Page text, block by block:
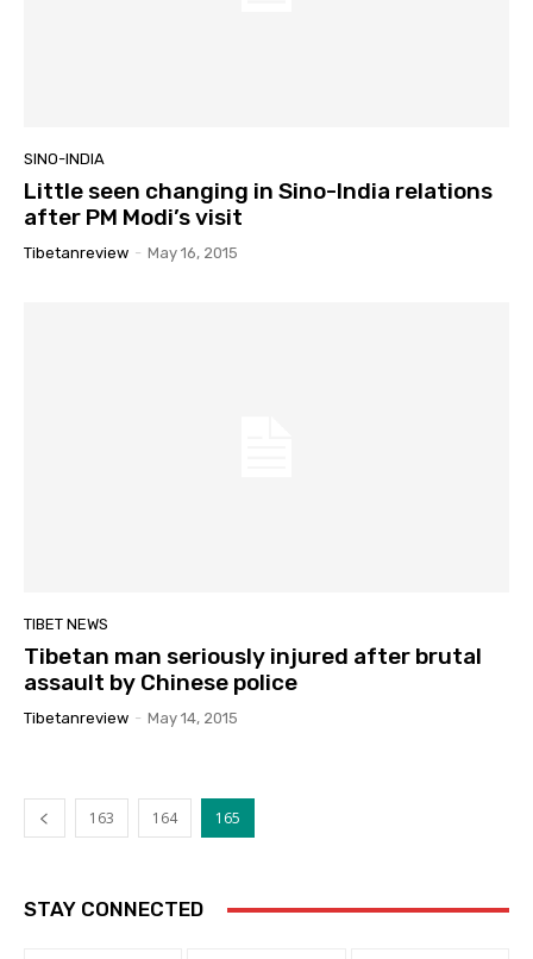
SINO-INDIA
Little seen changing in Sino-India relations
after PM Modi’s visit
Tibetanreview - May 16, 2015
TIBET NEWS
Tibetan man seriously injured after brutal
assault by Chinese police
Tibetanreview - May 14, 2015
163 164 165
STAY CONNECTED